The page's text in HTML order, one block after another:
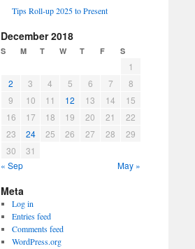
Tips Roll-up 2025 to Present
December 2018
S M T W T F S
1
2
3 4 5 6 7
8
9
10 11 12 13 14
15
16
17 18 19 20 21
22
23
24 25 26 27 28
29
30
31
« Sep
May »
Meta
Log in
Entries feed
Comments feed
WordPress.org